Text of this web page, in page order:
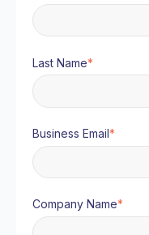
Last Name*
Business Email*
Company Name*